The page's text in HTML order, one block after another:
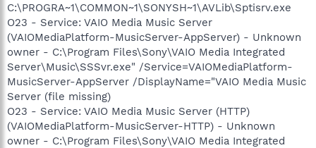
C:\PROGRA~1\COMMON~1\SONYSH~1\AVLib\Sptisrv.exe
O23 - Service: VAIO Media Music Server
(VAIOMediaPlatform-MusicServer-AppServer) - Unknown
owner - C:\Program Files\Sony\VAIO Media Integrated
Server\Music\SSSvr.exe" /Service=VAIOMediaPlatform-
MusicServer-AppServer /DisplayName="VAIO Media Music
Server (file missing)
O23 - Service: VAIO Media Music Server (HTTP)
(VAIOMediaPlatform-MusicServer-HTTP) - Unknown
owner - C:\Program Files\Sony\VAIO Media Integrated